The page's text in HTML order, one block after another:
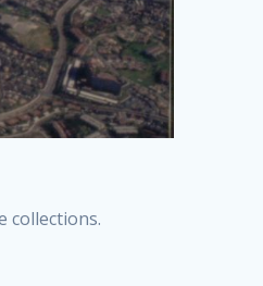
collections.